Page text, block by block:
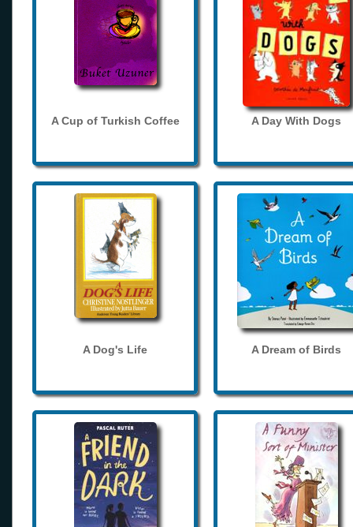
A Cup of Turkish Coffee A Day With Dogs
A Dog's Life A Dream of Birds